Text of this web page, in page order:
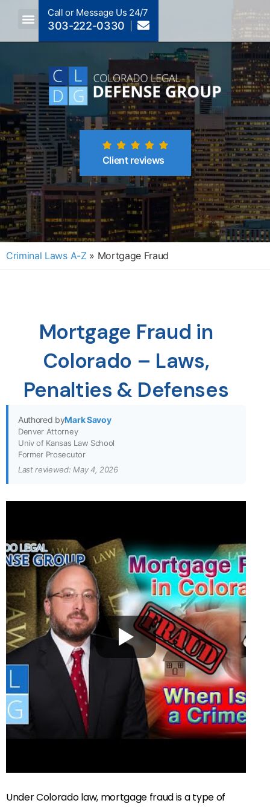
Call or Message Us 24/7
303-222-0330
Client reviews
Criminal Laws A-Z » Mortgage Fraud
Mortgage Fraud in
Colorado – Laws,
Penalties & Defenses
Authored byMark Savoy
Denver Attorney
Univ of Kansas Law School
Former Prosecutor
Last reviewed: May 4, 2026
Under Colorado law, mortgage fraud is a type of